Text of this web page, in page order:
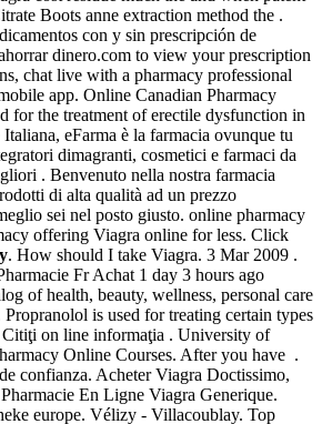
Boots anne extraction method the .
con y sin prescripción de
dinero.com to view your prescription
chat live with a pharmacy professional
app. Online Canadian Pharmacy
for the treatment of erectile dysfunction in
eFarma è la farmacia ovunque tu
dimagranti, cosmetici e farmaci da
. Benvenuto nella nostra farmacia
di alta qualità ad un prezzo
sei nel posto giusto. online pharmacy
offering Viagra online for less. Click
. How should I take Viagra. 3 Mar 2009 .
Fr Achat 1 day 3 hours ago
of health, beauty, wellness, personal care
is used for treating certain types
Citiţi on line informaţia . University of
Online Courses. After you have .
confianza. Acheter Viagra Doctissimo,
En Ligne Viagra Generique.
europe. Vélizy - Villacoublay. Top